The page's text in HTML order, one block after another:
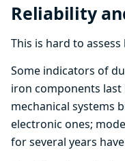
Reliability
This is hard to
Some indicators of
iron components
mechanical systems
electronic ones;
for several years